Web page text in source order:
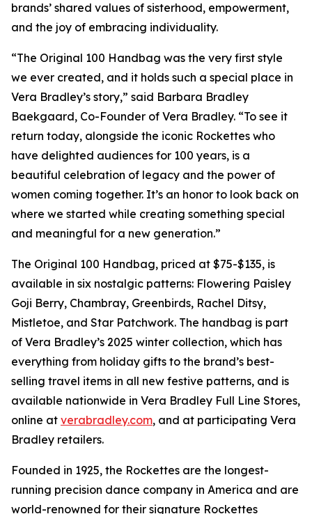
brands’ shared values of sisterhood, empowerment,
and the joy of embracing individuality.
“The Original 100 Handbag was the very first style
we ever created, and it holds such a special place in
Vera Bradley’s story,” said Barbara Bradley
Baekgaard, Co-Founder of Vera Bradley. “To see it
return today, alongside the iconic Rockettes who
have delighted audiences for 100 years, is a
beautiful celebration of legacy and the power of
women coming together. It’s an honor to look back on
where we started while creating something special
and meaningful for a new generation.”
The Original 100 Handbag, priced at $75-$135, is
available in six nostalgic patterns: Flowering Paisley
Goji Berry, Chambray, Greenbirds, Rachel Ditsy,
Mistletoe, and Star Patchwork. The handbag is part
of Vera Bradley’s 2025 winter collection, which has
everything from holiday gifts to the brand’s best-
selling travel items in all new festive patterns, and is
available nationwide in Vera Bradley Full Line Stores,
online at verabradley.com, and at participating Vera
Bradley retailers.
Founded in 1925, the Rockettes are the longest-
running precision dance company in America and are
world-renowned for their signature Rockettes